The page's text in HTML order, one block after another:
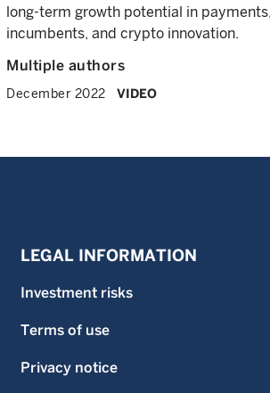
long-term growth potential in
incumbents, and crypto innovation.
Multiple authors
December 2022 VIDEO
LEGAL INFORMATION
Investment risks
Terms of use
Privacy notice